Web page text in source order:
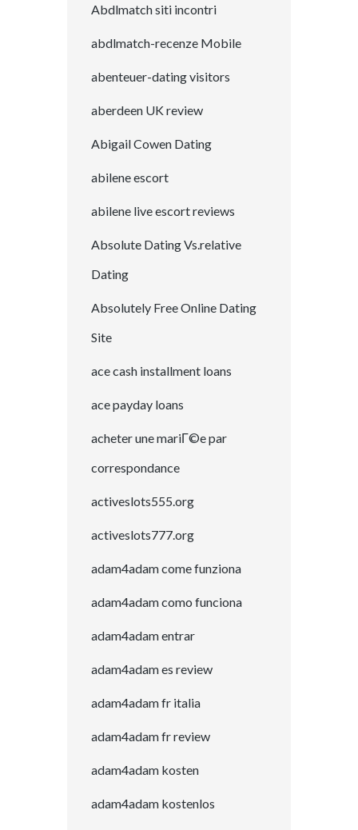
Abdlmatch siti incontri
abdlmatch-recenze Mobile
abenteuer-dating visitors
aberdeen UK review
Abigail Cowen Dating
abilene escort
abilene live escort reviews
Absolute Dating Vs.relative
Dating
Absolutely Free Online Dating
Site
ace cash installment loans
ace payday loans
acheter une mariГ©e par
correspondance
activeslots555.org
activeslots777.org
adam4adam come funziona
adam4adam como funciona
adam4adam entrar
adam4adam es review
adam4adam fr italia
adam4adam fr review
adam4adam kosten
adam4adam kostenlos